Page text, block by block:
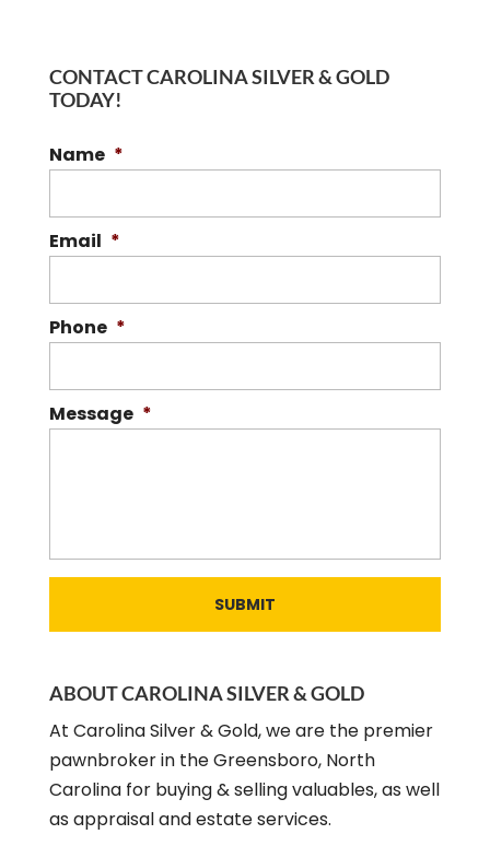
CONTACT CAROLINA SILVER & GOLD
TODAY!
Name *
Email *
Phone *
Message *
ABOUT CAROLINA SILVER & GOLD
At Carolina Silver & Gold, we are the premier
pawnbroker in the Greensboro, North
Carolina for buying & selling valuables, as well
as appraisal and estate services.